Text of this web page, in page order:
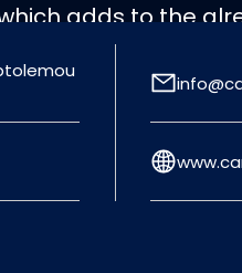
adds to the
course of
menu, which
steaks and pizza
by fine wines.
cocktail from